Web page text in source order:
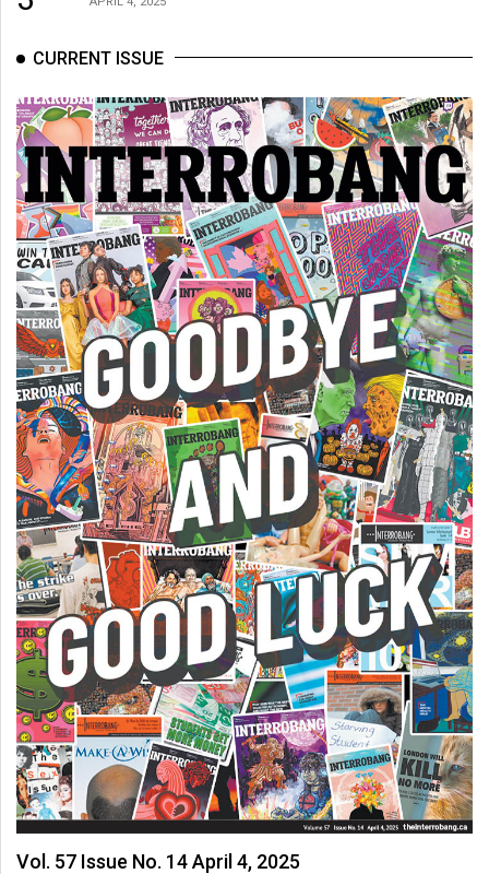
45
(2012/13)
Volume
44
(2011/12)
Volume
43
(2010/11)
Volume
42
(2009/10)
Volume
41
(2008/09)
Volume
40
(2007/08)
Volume
39
(2006/07)
Volume
38
(2005/06)
CURRENT ISSUE
Vol. 57 Issue No. 14 April 4, 2025